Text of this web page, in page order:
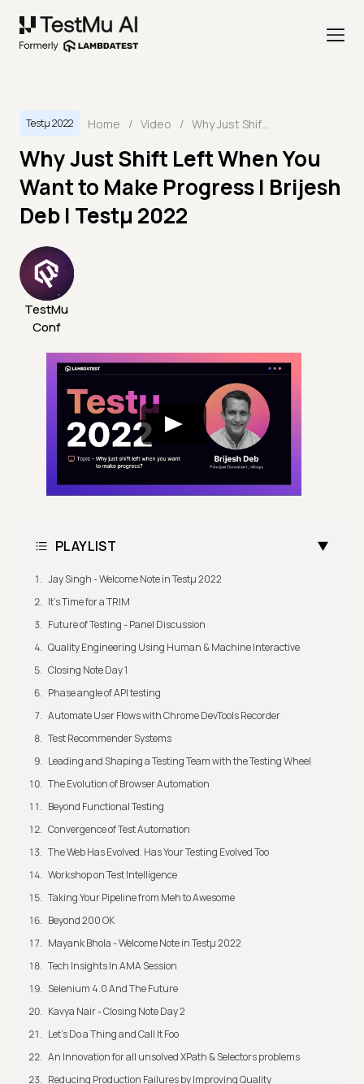
Testμ 2022 Home / Video / Why Just Shift Left When You Want to Make Progress | Brijesh Deb | Testμ 2022
Why Just Shift Left When You
Want to Make Progress | Brijesh
Deb | Testμ 2022
TestMu
Conf
PLAYLIST
Jay Singh - Welcome Note in Testμ 2022
It's Time for a TRIM
Future of Testing - Panel Discussion
Quality Engineering Using Human & Machine Interactive
Closing Note Day 1
Phase angle of API testing
Automate User Flows with Chrome DevTools Recorder
Test Recommender Systems
Leading and Shaping a Testing Team with the Testing Wheel
The Evolution of Browser Automation
Beyond Functional Testing
Convergence of Test Automation
The Web Has Evolved. Has Your Testing Evolved Too
Workshop on Test Intelligence
Taking Your Pipeline from Meh to Awesome
Beyond 200 OK
Mayank Bhola - Welcome Note in Testμ 2022
Tech Insights In AMA Session
Selenium 4.0 And The Future
Kavya Nair - Closing Note Day 2
Let's Do a Thing and Call It Foo
An Innovation for all unsolved XPath & Selectors problems
Reducing Production Failures by Improving Quality